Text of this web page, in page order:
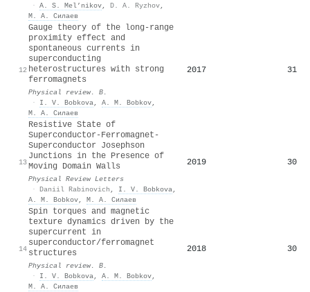
· A. S. Mel’nikov, D. A. Ryzhov,
М. А. Силаев
12
Gauge theory of the long-range
proximity effect and
spontaneous currents in
superconducting
heterostructures with strong
ferromagnets
Physical review. B.
·
I. V. Bobkova, A. M. Bobkov,
М. А. Силаев
2017 31
13
Resistive State of
Superconductor-Ferromagnet-
Superconductor Josephson
Junctions in the Presence of
Moving Domain Walls
Physical Review Letters
· Daniil Rabinovich , I. V. Bobkova,
A. M. Bobkov, М. А. Силаев
2019 30
14
Spin torques and magnetic
texture dynamics driven by the
supercurrent in
superconductor/ferromagnet
structures
Physical review. B.
·
I. V. Bobkova, A. M. Bobkov,
М. А. Силаев
2018 30